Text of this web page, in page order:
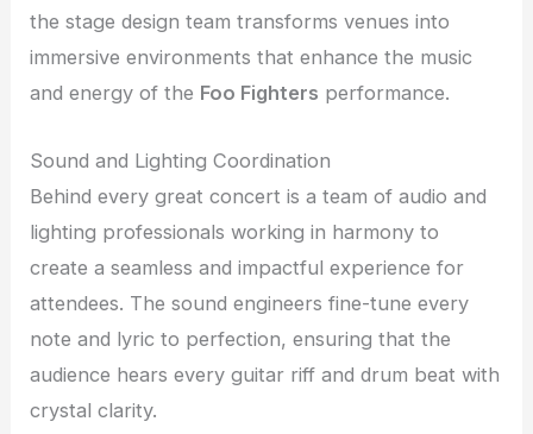
the stage design team transforms venues into
immersive environments that enhance the music
and energy of the Foo Fighters performance.
Sound and Lighting Coordination
Behind every great concert is a team of audio and
lighting professionals working in harmony to
create a seamless and impactful experience for
attendees. The sound engineers fine-tune every
note and lyric to perfection, ensuring that the
audience hears every guitar riff and drum beat with
crystal clarity.